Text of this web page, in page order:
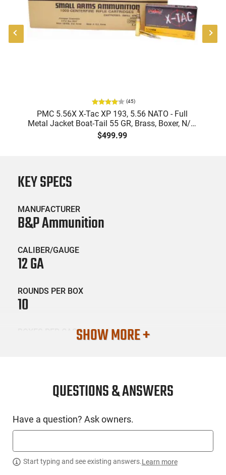
(45)
PMC 5.56X X-Tac XP 193, 5.56 NATO - Full
Metal Jacket Boat-Tail 55 GR, Brass, Boxer, N/C,
Reloadable - 1000 Round Case
$499.99
PRODUCT DESCRIPTION
B&P Ammunition 12B5DB43: With bismuth being denser and
softer than steel, it provides excellent penetration and high
KEY SPECS
MANUFACTURER
B&P Ammunition
CALIBER/GAUGE
12 GA
ROUNDS PER BOX
10
BOXES PER CASE
AMM-BPAMM-12B5DB43
SHOW MORE +
QUESTIONS & ANSWERS
Have a question? Ask owners.
Start typing and see existing answers.Learn more